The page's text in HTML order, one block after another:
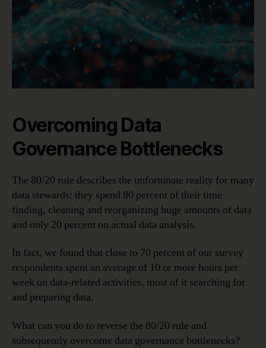
Overcoming Data
Governance Bottlenecks
The 80/20 rule describes the unfortunate reality for many
data stewards: they spend 80 percent of their time
finding, cleaning and reorganizing huge amounts of data
and only 20 percent on actual data analysis.
In fact, we found that close to 70 percent of our survey
respondents spent an average of 10 or more hours per
week on data-related activities, most of it searching for
and preparing data.
What can you do to reverse the 80/20 rule and
subsequently overcome data governance bottlenecks?